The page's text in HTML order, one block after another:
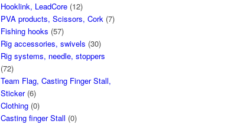
Hooklink, LeadCore (12)
PVA products, Scissors, Cork (7)
Fishing hooks (57)
Rig accessories, swivels (30)
Rig systems, needle, stoppers
(72)
Team Flag, Casting Finger Stall,
Sticker (6)
Clothing (0)
Casting finger Stall (0)